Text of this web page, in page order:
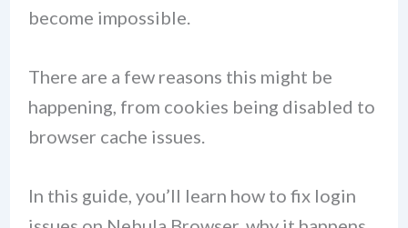
become impossible.
There are a few reasons this might be
happening, from cookies being disabled to
browser cache issues.
In this guide, you’ll learn how to fix login